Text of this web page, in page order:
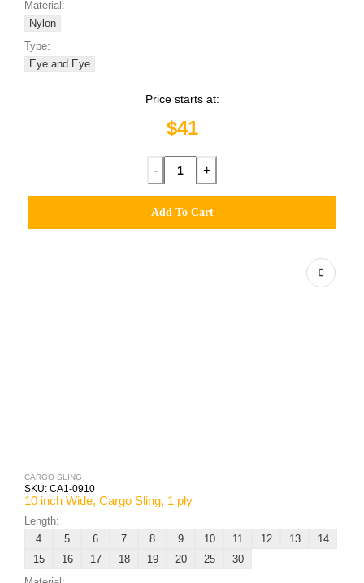
Material:
Nylon
Type:
Eye and Eye
Price starts at:
$41
- +
Add To Cart
CARGO SLING
SKU: CA1-0910
10 inch Wide, Cargo Sling, 1 ply
Length:
4
5 6 7 8 9 10 11 12 13
14
15
16 17 18 19 20 25
30